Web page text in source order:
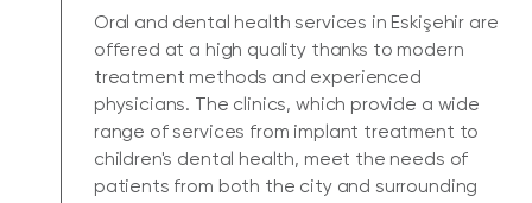
Oral and dental health services in Eskişehir are
offered at a high quality thanks to modern
treatment methods and experienced
physicians. The clinics, which provide a wide
range of services from implant treatment to
children's dental health, meet the needs of
patients from both the city and surrounding